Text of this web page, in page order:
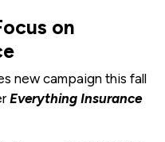
on
new campaign this fall
Everything Insurance